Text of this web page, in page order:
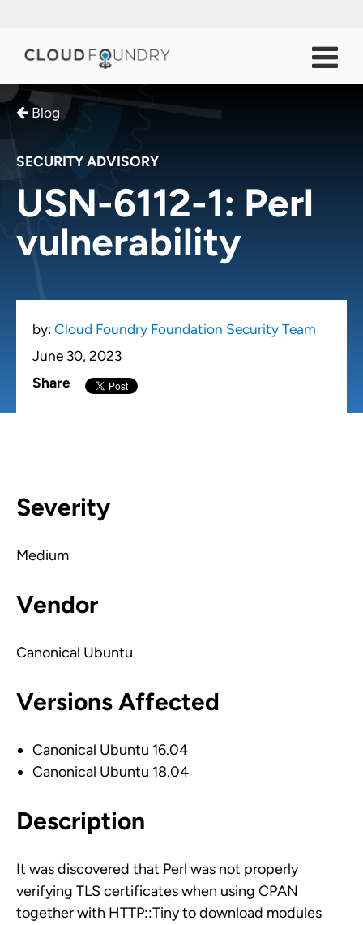
Blog
SECURITY ADVISORY
USN-6112-1: Perl
vulnerability
by: Cloud Foundry Foundation Security Team
June 30, 2023
Share
Severity
Medium
Vendor
Canonical Ubuntu
Versions Affected
Canonical Ubuntu 16.04
Canonical Ubuntu 18.04
Description
It was discovered that Perl was not properly
verifying TLS certificates when using CPAN
together with HTTP::Tiny to download modules